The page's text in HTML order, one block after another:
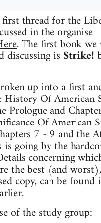
thread for the
in the organise
. The first book
discussing is Strike!
up into a first
History Of American
Prologue and
Of American
7 - 9 and the
going by the
concerning
the best (and
copy, can be found
of the study group: